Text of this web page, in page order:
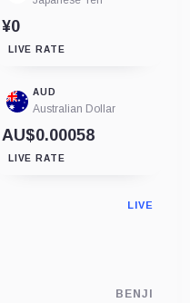
¥0
LIVE RATE
AUD
Australian Dollar
AU$0.00058
LIVE RATE
LIVE
BENJI